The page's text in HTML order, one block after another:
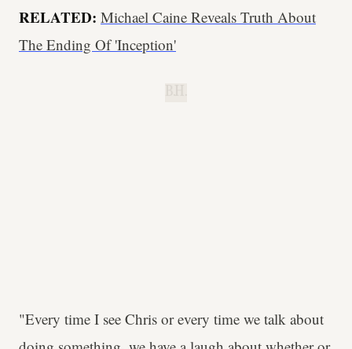
RELATED: Michael Caine Reveals Truth About
The Ending Of 'Inception'
"Every time I see Chris or every time we talk about